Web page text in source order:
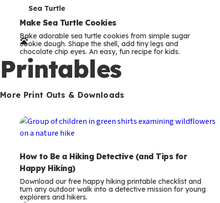
T
e
r
m
s
Sea Turtle
Make Sea Turtle Cookies
Bake adorable sea turtle cookies from simple sugar
cookie dough. Shape the shell, add tiny legs and
chocolate chip eyes. An easy, fun recipe for kids.
Printables
More Print Outs & Downloads
How to Be a Hiking Detective (and Tips for
Happy Hiking)
Download our free happy hiking printable checklist and
turn any outdoor walk into a detective mission for young
explorers and hikers.